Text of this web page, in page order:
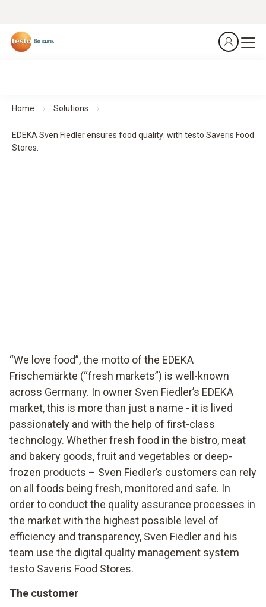
Home Solutions
EDEKA Sven Fiedler ensures food quality: with testo Saveris Food
Stores.
“We love food”, the motto of the EDEKA
Frischemärkte (“fresh markets”) is well-known
across Germany. In owner Sven Fiedler’s EDEKA
market, this is more than just a name - it is lived
passionately and with the help of first-class
technology. Whether fresh food in the bistro, meat
and bakery goods, fruit and vegetables or deep-
frozen products – Sven Fiedler’s customers can rely
on all foods being fresh, monitored and safe. In
order to conduct the quality assurance processes in
the market with the highest possible level of
efficiency and transparency, Sven Fiedler and his
team use the digital quality management system
testo Saveris Food Stores.
The customer